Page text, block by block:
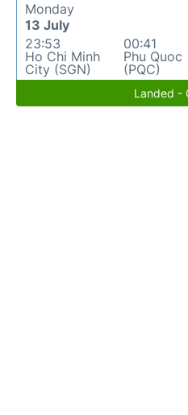
Monday
13 July
23:53
Ho Chi Minh
City (SGN)
00:41
Phu Quoc
(PQC)
Landed -